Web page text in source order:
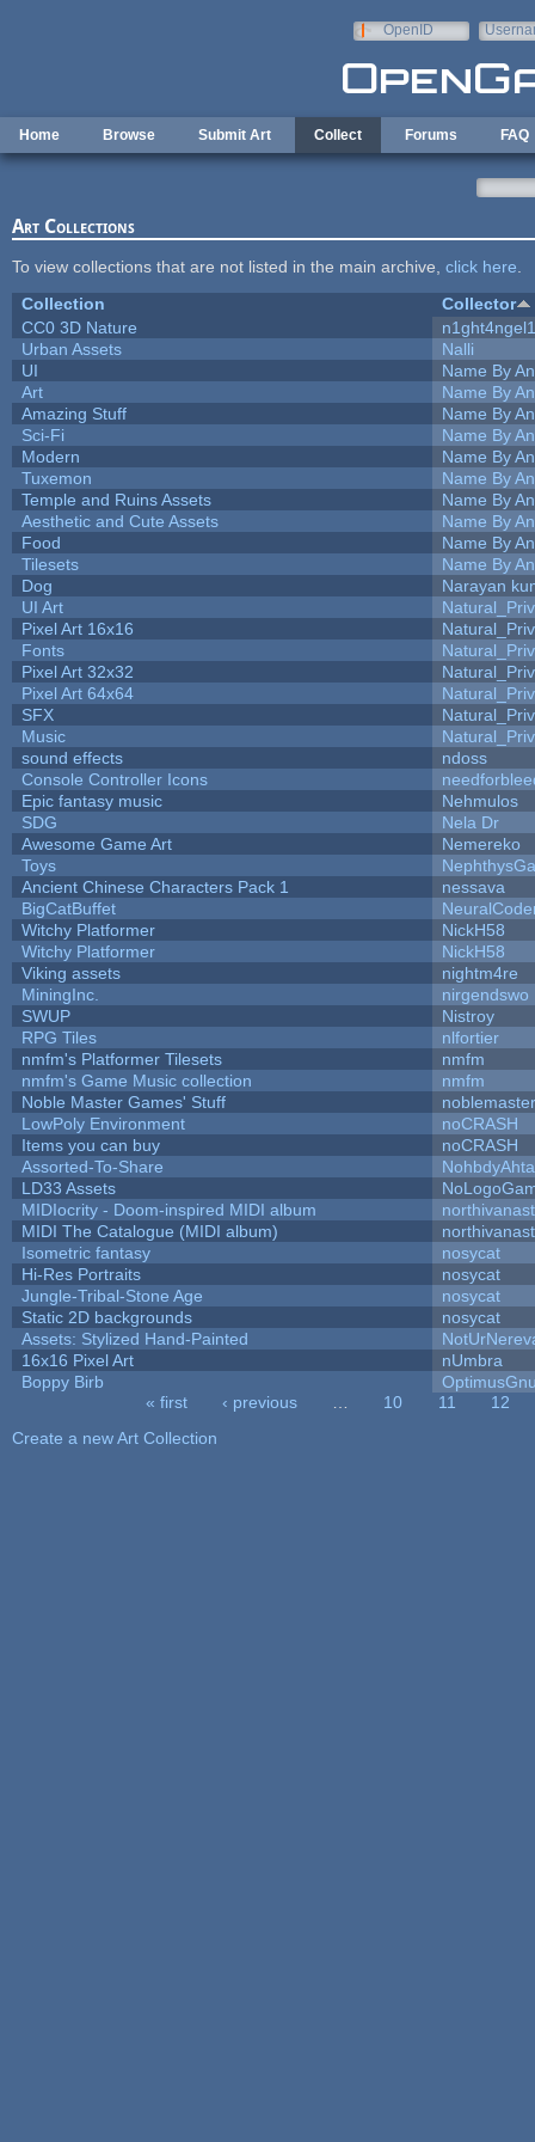
OpenID
Home Browse Submit Art Collect Forums FAQ
Art Collections
To view collections that are not listed in the main archive, click here
Collection
Collector
CC0 3D Nature
Urban Assets
Nalli
UI
Name By
Art
Name By
Amazing Stuff
Name By
Sci-Fi
Name By
Modern
Name By
Tuxemon
Name By
Temple and Ruins Assets
Name By
Aesthetic and Cute Assets
Name By
Food
Name By
Tilesets
Name By
Dog
Narayan
UI Art
Pixel Art 16x16
Fonts
Pixel Art 32x32
Pixel Art 64x64
SFX
Music
sound effects
ndoss
Console Controller Icons
Epic fantasy music
Nehmulos
SDG
Nela Dr
Awesome Game Art
Nemereko
Toys
Ancient Chinese Characters Pack 1
nessava
BigCatBuffet
Witchy Platformer
NickH58
Witchy Platformer
NickH58
Viking assets
nightm4re
MiningInc.
nirgendswo
SWUP
Nistroy
RPG Tiles
nlfortier
nmfm's Platformer Tilesets
nmfm
nmfm's Game Music collection
nmfm
Noble Master Games' Stuff
noblemaster
LowPoly Environment
noCRASH
Items you can buy
noCRASH
Assorted-To-Share
LD33 Assets
MIDIocrity - Doom-inspired MIDI album
MIDI The Catalogue (MIDI album)
Isometric fantasy
nosycat
Hi-Res Portraits
nosycat
Jungle-Tribal-Stone Age
nosycat
Static 2D backgrounds
nosycat
Assets: Stylized Hand-Painted
16x16 Pixel Art
nUmbra
Boppy Birb
« first ‹ previous 10 11
12
Create a new Art Collection